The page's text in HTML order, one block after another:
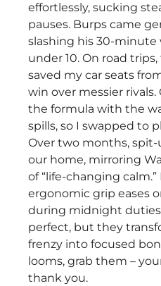
effortlessly, sucking
pauses. Burps came
slashing his 30-
under 10. On road
saved my car seats
win over messier
the formula with the
spills, so I swapped to
Over two months, spit-
our home, mirroring
of “life-changing calm.”
ergonomic grip eases
during midnight
perfect, but they
frenzy into focused
looms, grab them –
thank you.